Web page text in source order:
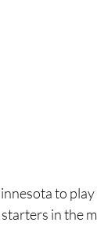
to
in the